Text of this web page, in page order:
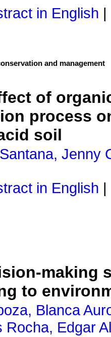
in English
and management
of
process
soil
Jenny
in English
making
to
Blanca
Rocha, Edgar